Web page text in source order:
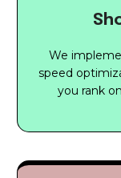
We
speed
you rank